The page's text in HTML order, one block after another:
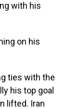
with his
on his
ties with the
his top goal
lifted. Iran